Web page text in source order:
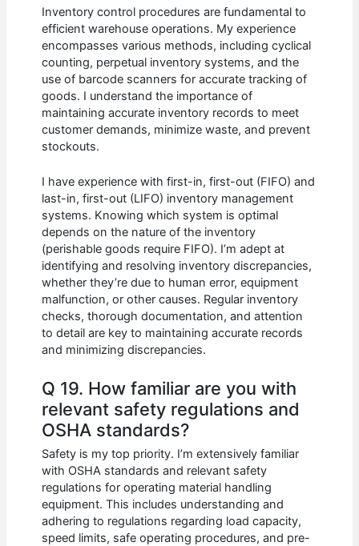
Inventory control procedures are fundamental to
efficient warehouse operations. My experience
encompasses various methods, including cyclical
counting, perpetual inventory systems, and the
use of barcode scanners for accurate tracking of
goods. I understand the importance of
maintaining accurate inventory records to meet
customer demands, minimize waste, and prevent
stockouts.
I have experience with first-in, first-out (FIFO) and
last-in, first-out (LIFO) inventory management
systems. Knowing which system is optimal
depends on the nature of the inventory
(perishable goods require FIFO). I’m adept at
identifying and resolving inventory discrepancies,
whether they’re due to human error, equipment
malfunction, or other causes. Regular inventory
checks, thorough documentation, and attention
to detail are key to maintaining accurate records
and minimizing discrepancies.
Q 19. How familiar are you with
relevant safety regulations and
OSHA standards?
Safety is my top priority. I’m extensively familiar
with OSHA standards and relevant safety
regulations for operating material handling
equipment. This includes understanding and
adhering to regulations regarding load capacity,
speed limits, safe operating procedures, and pre-